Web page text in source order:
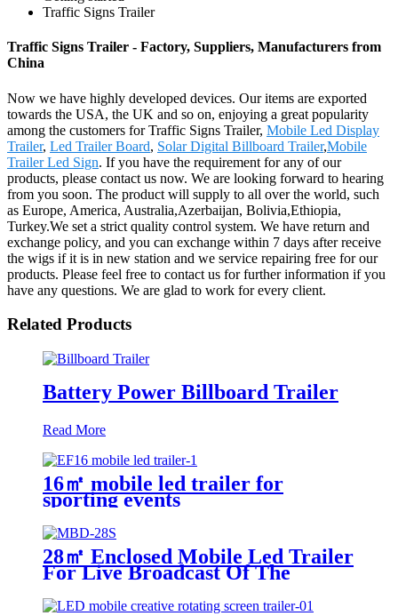
Traffic Signs Trailer
Traffic Signs Trailer - Factory, Suppliers, Manufacturers from
China
Now we have highly developed devices. Our items are exported
towards the USA, the UK and so on, enjoying a great popularity
among the customers for Traffic Signs Trailer, Mobile Led Display
Trailer, Led Trailer Board, Solar Digital Billboard Trailer,Mobile
Trailer Led Sign. If you have the requirement for any of our
products, please contact us now. We are looking forward to hearing
from you soon. The product will supply to all over the world, such
as Europe, America, Australia,Azerbaijan, Bolivia,Ethiopia,
Turkey.We set a strict quality control system. We have return and
exchange policy, and you can exchange within 7 days after receive
the wigs if it is in new station and we service repairing free for our
products. Please feel free to contact us for further information if you
have any questions. We are glad to work for every client.
Related Products
Battery Power Billboard Trailer
Read More
16㎡ mobile led trailer for
sporting events
28㎡ Enclosed Mobile Led Trailer
For Live Broadcast Of The